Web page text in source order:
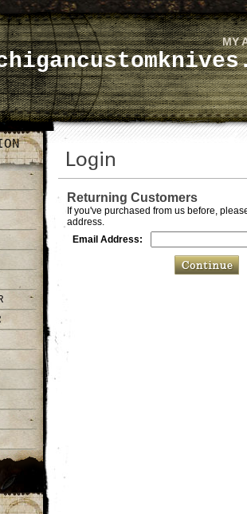
MY
Returning Customers
If you've purchased from us before,
address.
Email Address: